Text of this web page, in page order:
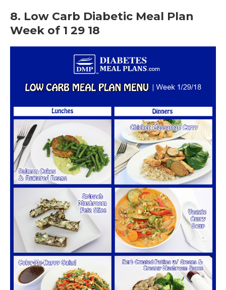
8. Low Carb Diabetic Meal Plan
Week of 1 29 18